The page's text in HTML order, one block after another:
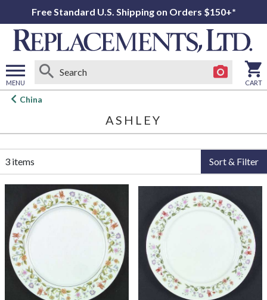
Free Standard U.S. Shipping on Orders $150+*
MENU
Open
CART
China
ASHLEY
3 items Sort & Filter